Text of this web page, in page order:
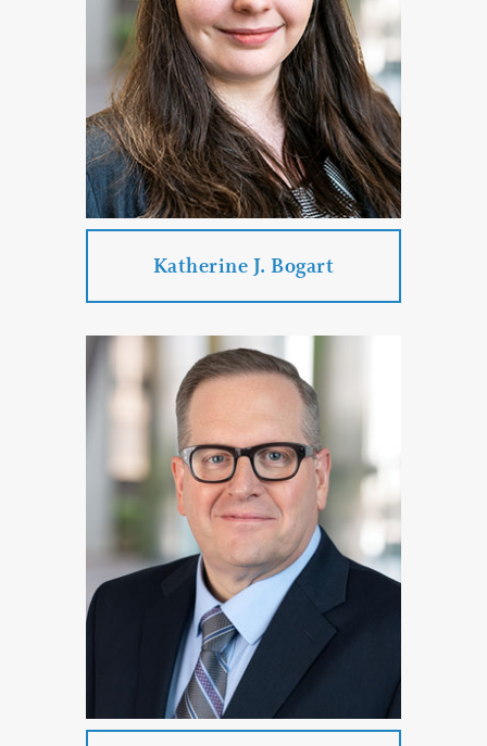
Estate Planning & Probate & Trust
Administration
Commercial Litigation
PROFILE CONTACT
Katherine J. Bogart
Katherine J. Bogart
Practice Areas:
Corporate & Business Law
Employment Law
Government Law
Commercial Litigation
PROFILE CONTACT